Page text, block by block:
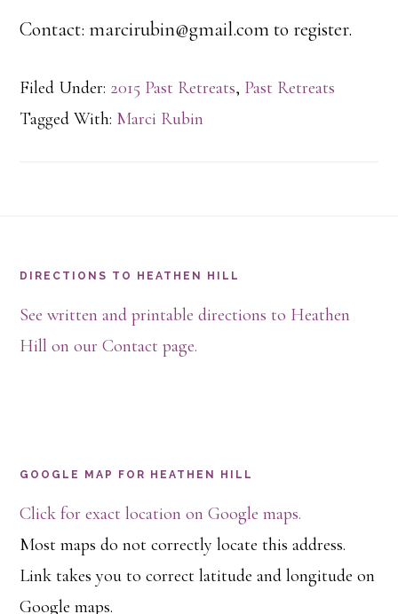
Contact: marcirubin@gmail.com to register.
Filed Under: 2015 Past Retreats, Past Retreats
Tagged With: Marci Rubin
DIRECTIONS TO HEATHEN HILL
See written and printable directions to Heathen
Hill on our Contact page.
GOOGLE MAP FOR HEATHEN HILL
Click for exact location on Google maps.
Most maps do not correctly locate this address.
Link takes you to correct latitude and longitude on
Google maps.